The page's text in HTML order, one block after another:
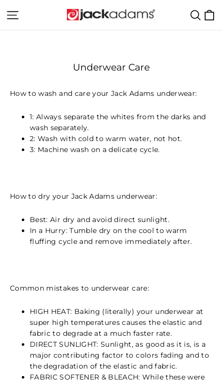
to
Site navigation
Underwear Care
How to wash and care your Jack Adams underwear:
1: Always separate the whites from the darks and
wash separately.
2: Wash with cold to warm water, not hot.
3: Machine wash on a delicate cycle.
How to dry your Jack Adams underwear:
Best: Air dry and avoid direct sunlight.
In a Hurry: Tumble dry on the cool to warm
fluffing cycle and remove immediately after.
Common mistakes to underwear care:
HIGH HEAT: Baking (literally) your underwear at
super high temperatures causes the elastic and
fabric to degrade at a much faster rate.
DIRECT SUNLIGHT: Sunlight, as good as it is, is a
major contributing factor to colors fading and to
the degradation of the elastic and fabric.
FABRIC SOFTENER & BLEACH: While these were